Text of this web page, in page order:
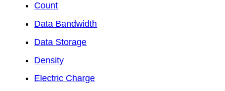
Count
Data Bandwidth
Data Storage
Density
Electric Charge